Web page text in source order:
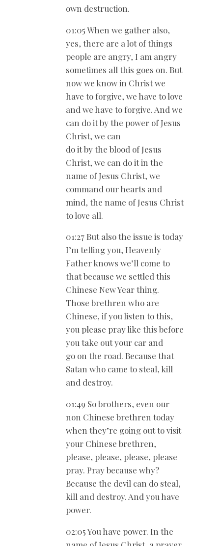
own destruction.
01:05 When we gather also,
yes, there are a lot of things
people are angry, I am angry
sometimes all this goes on. But
now we know in Christ we
have to forgive, we have to love
and we have to forgive. And we
can do it by the power of Jesus
Christ, we can
do it by the blood of Jesus
Christ, we can do it in the
name of Jesus Christ, we
command our hearts and
mind, the name of Jesus Christ
to love all.
01:27 But also the issue is today
I’m telling you, Heavenly
Father knows we’ll come to
that because we settled this
Chinese New Year thing.
Those brethren who are
Chinese, if you listen to this,
you please pray like this before
you take out your car and
go on the road. Because that
Satan who came to steal, kill
and destroy.
01:49 So brothers, even our
non Chinese brethren today
when they’re going out to visit
your Chinese brethren,
please, please, please, please
pray. Pray because why?
Because the devil can do steal,
kill and destroy. And you have
power.
02:05 You have power. In the